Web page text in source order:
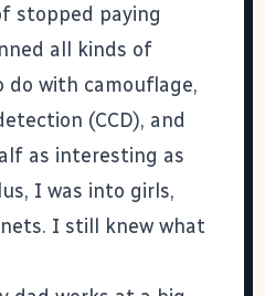
stopped paying
all kinds of
do with camouflage,
(CCD), and
as interesting as
I was into girls,
I still knew what